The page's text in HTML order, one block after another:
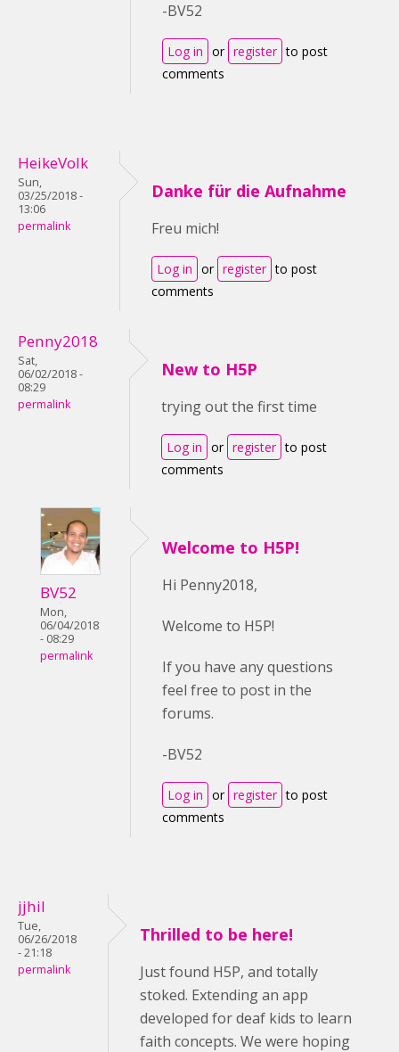
-BV52
Log in or register to post
comments
HeikeVolk
Sun,
03/25/2018 -
13:06
permalink
Danke für die Aufnahme
Freu mich!
Log in or register to post
comments
Penny2018
Sat,
06/02/2018 -
08:29
permalink
New to H5P
trying out the first time
Log in or register to post
comments
BV52
Mon,
06/04/2018
- 08:29
permalink
Welcome to H5P!
Hi Penny2018,
Welcome to H5P!
If you have any questions
feel free to post in the
forums.
-BV52
Log in or register to post
comments
jjhil
Tue,
06/26/2018
- 21:18
permalink
Thrilled to be here!
Just found H5P, and totally
stoked. Extending an app
developed for deaf kids to learn
faith concepts. We were hoping